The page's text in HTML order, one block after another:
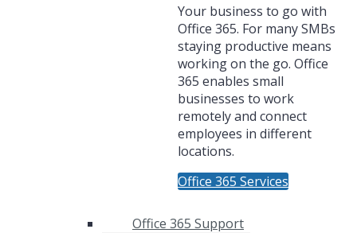
Your business to go with
Office 365. For many SMBs
staying productive means
working on the go. Office
365 enables small
businesses to work
remotely and connect
employees in different
locations.
Office 365 Services
Office 365 Support